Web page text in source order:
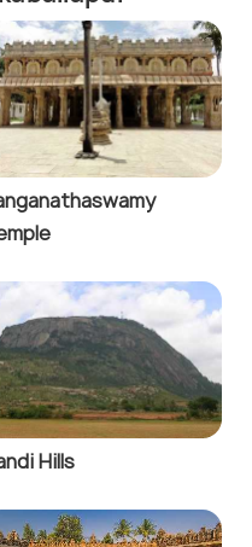
Hills